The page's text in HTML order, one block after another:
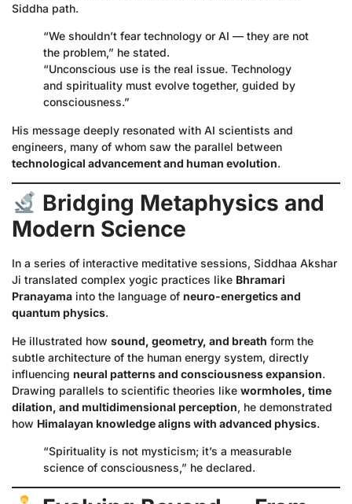
Siddha path.
“We shouldn’t fear technology or AI — they are not
the problem,” he stated.
“Unconscious use is the real issue. Technology
and spirituality must evolve together, guided by
consciousness.”
His message deeply resonated with AI scientists and
engineers, many of whom saw the parallel between
technological advancement and human evolution.
Bridging Metaphysics and
Modern Science
In a series of interactive meditative sessions, Siddhaa Akshar
Ji translated complex yogic practices like Bhramari
Pranayama into the language of neuro-energetics and
quantum physics.
He illustrated how sound, geometry, and breath form the
subtle architecture of the human energy system, directly
influencing neural patterns and consciousness expansion.
Drawing parallels to scientific theories like wormholes, time
dilation, and multidimensional perception, he demonstrated
how Himalayan knowledge aligns with advanced physics.
“Spirituality is not mysticism; it’s a measurable
science of consciousness,” he declared.